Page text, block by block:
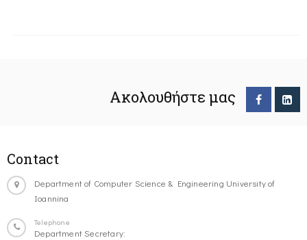
Ακολουθήστε μας
Contact
Department of Computer Science & Engineering University of
Ioannina
Telephone
Department Secretary: